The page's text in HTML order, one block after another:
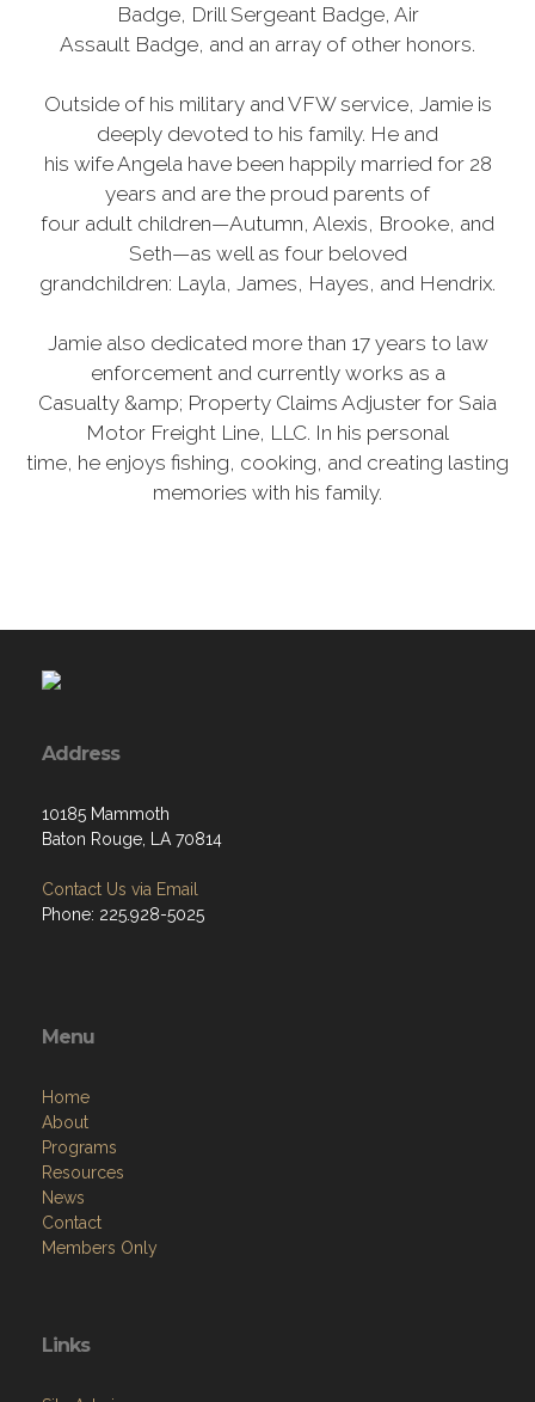
Badge, Drill Sergeant Badge, Air
Assault Badge, and an array of other honors.
Outside of his military and VFW service, Jamie is
deeply devoted to his family. He and
his wife Angela have been happily married for 28
years and are the proud parents of
four adult children—Autumn, Alexis, Brooke, and
Seth—as well as four beloved
grandchildren: Layla, James, Hayes, and Hendrix.
Jamie also dedicated more than 17 years to law
enforcement and currently works as a
Casualty &amp; Property Claims Adjuster for Saia
Motor Freight Line, LLC. In his personal
time, he enjoys fishing, cooking, and creating lasting
memories with his family.
Address
10185 Mammoth
Baton Rouge, LA 70814
Contact Us via Email
Phone: 225.928-5025
Menu
Home
About
Programs
Resources
News
Contact
Members Only
Links